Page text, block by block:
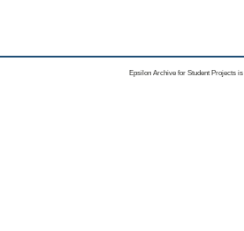
Epsilon Archive for Student Projects is